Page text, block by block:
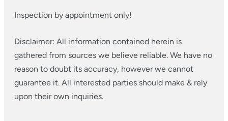
Inspection by appointment only!
Disclaimer: All information contained herein is
gathered from sources we believe reliable. We have no
reason to doubt its accuracy, however we cannot
guarantee it. All interested parties should make & rely
upon their own inquiries.